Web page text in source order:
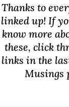
Thanks to
linked up! If
know more
these, click
links in the
Musings